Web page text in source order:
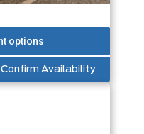
Confirm Availability